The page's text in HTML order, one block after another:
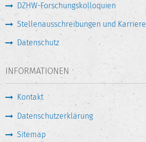
DZHW-Forschungskolloquien
Stellenausschreibungen und Karriere
Datenschutz
INFORMATIONEN
Kontakt
Datenschutzerklärung
Sitemap